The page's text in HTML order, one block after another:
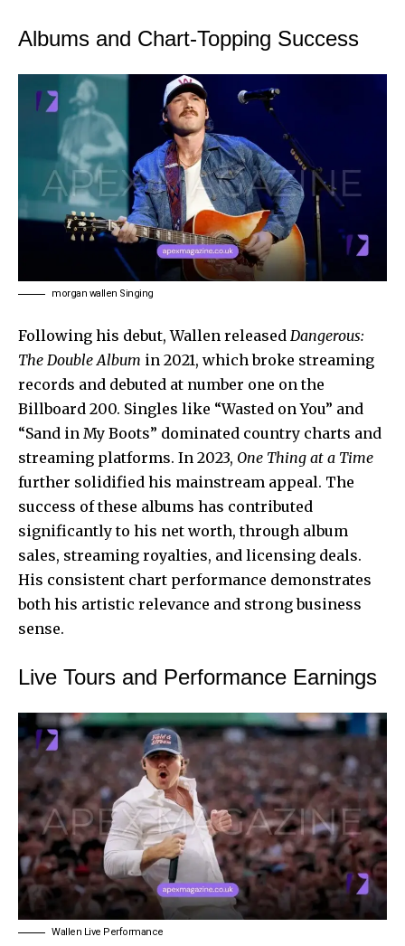
Albums and Chart-Topping Success
morgan wallen Singing
Following his debut, Wallen released Dangerous:
The Double Album in 2021, which broke streaming
records and debuted at number one on the
Billboard 200. Singles like “Wasted on You” and
“Sand in My Boots” dominated country charts and
streaming platforms. In 2023, One Thing at a Time
further solidified his mainstream appeal. The
success of these albums has contributed
significantly to his net worth, through album
sales, streaming royalties, and licensing deals.
His consistent chart performance demonstrates
both his artistic relevance and strong business
sense.
Live Tours and Performance Earnings
Wallen Live Performance